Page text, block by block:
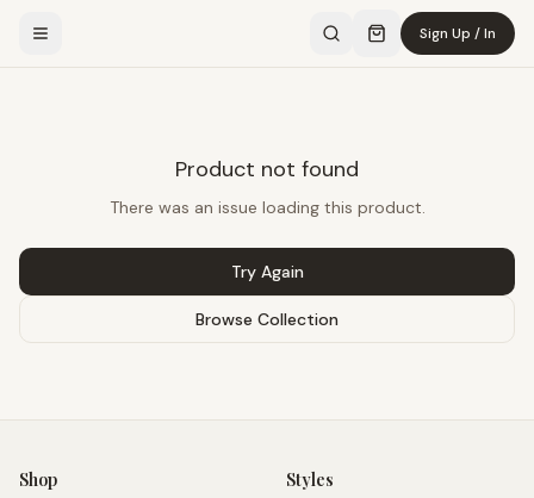
Sign Up / In
Product not found
There was an issue loading this product.
Try Again
Browse Collection
Shop Styles